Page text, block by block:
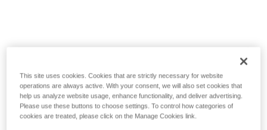
This site uses cookies. Cookies that are strictly necessary for website
operations are always active. With your consent, we will also set cookies that
help us analyze website usage, enhance functionality, and deliver advertising.
Please use these buttons to choose settings. To control how categories of
cookies are treated, please click on the Manage Cookies link.